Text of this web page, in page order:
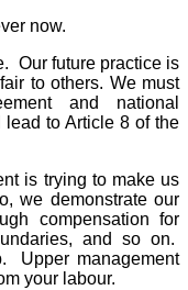
now.
Our future practice is
to others. We must
and national
to Article 8 of the
is trying to make us
we demonstrate our
compensation for
and so on.
Upper management
your labour.